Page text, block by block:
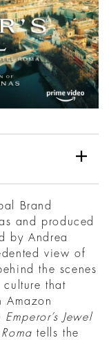
Brand
and produced
by Andrea
view of
the scenes
that
Amazon
Emperor’s Jewel
tells the